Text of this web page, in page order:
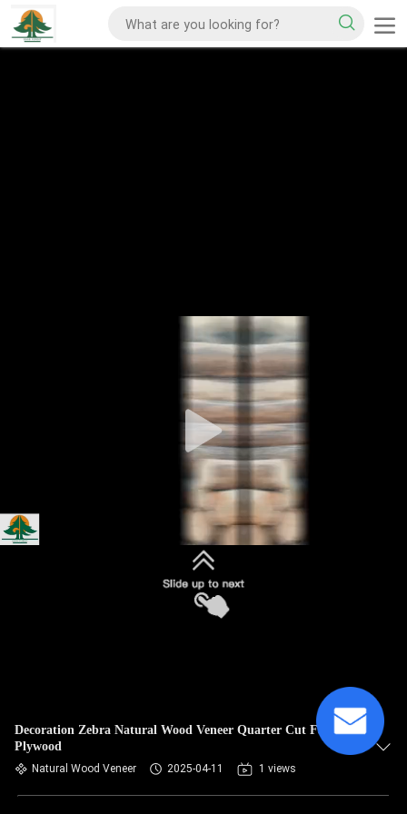
Decoration Zebra Natural Wood Veneer Quarter Cut Fancy
Plywood
Natural Wood Veneer 2025-04-11 1 views